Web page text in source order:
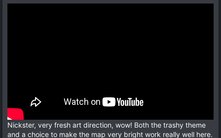
Nickster, very fresh art direction, wow! Both the trashy theme
and a choice to make the map very bright work really well here.